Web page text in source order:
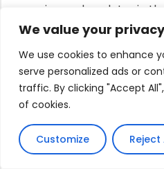
We value your privacy
We use cookies to enhance
serve personalized ads or
traffic. By clicking "Accept
of cookies.
Customize Reject
morning and run later in
the daily pumping window.
Battery Backup:
Rainy Day
For some applications,
If you need water
cloudy periods, a battery